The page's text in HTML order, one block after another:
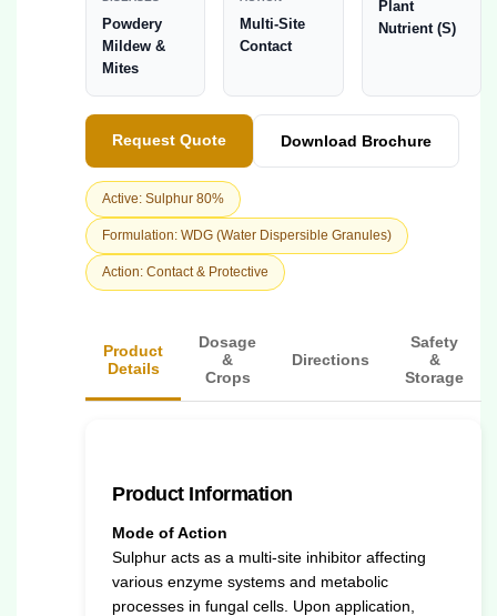
Powdery
Mildew &
Mites
Multi-Site
Contact
Plant
Nutrient (S)
Request Quote Download Brochure
Active: Sulphur 80%
Formulation: WDG (Water Dispersible Granules)
Action: Contact & Protective
Product
Details
Dosage
&
Crops
Directions
Safety
&
Storage
Product Information
Mode of Action
Sulphur acts as a multi-site inhibitor affecting
various enzyme systems and metabolic
processes in fungal cells. Upon application,